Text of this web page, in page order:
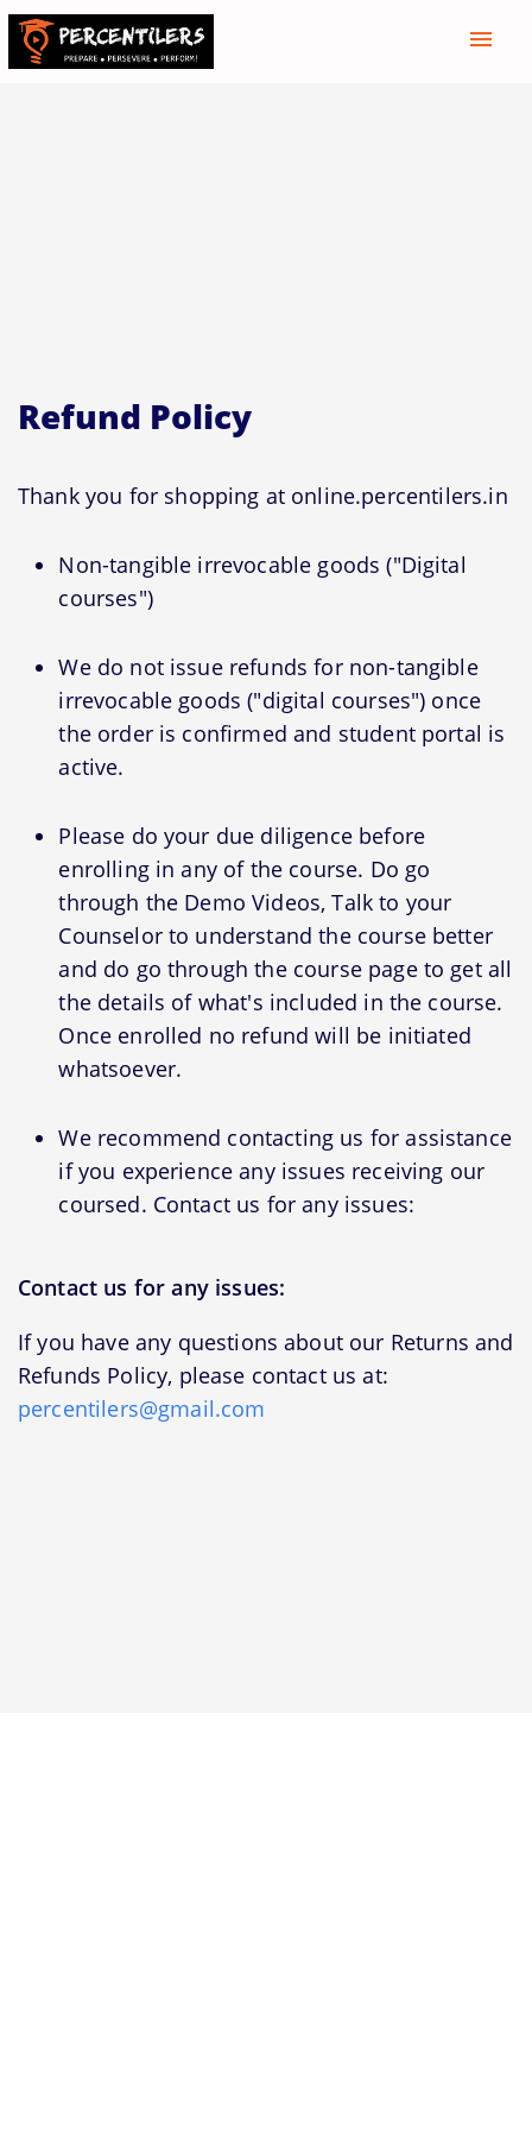
menu
Refund Policy
Thank you for shopping at online.percentilers.in
Non-tangible irrevocable goods ("Digital
courses")
We do not issue refunds for non-tangible
irrevocable goods ("digital courses") once
the order is confirmed and student portal is
active.
Please do your due diligence before
enrolling in any of the course. Do go
through the Demo Videos, Talk to your
Counselor to understand the course better
and do go through the course page to get all
the details of what's included in the course.
Once enrolled no refund will be initiated
whatsoever.
We recommend contacting us for assistance
if you experience any issues receiving our
coursed. Contact us for any issues:
Contact us for any issues:
If you have any questions about our Returns and
Refunds Policy, please contact us at:
percentilers@gmail.com